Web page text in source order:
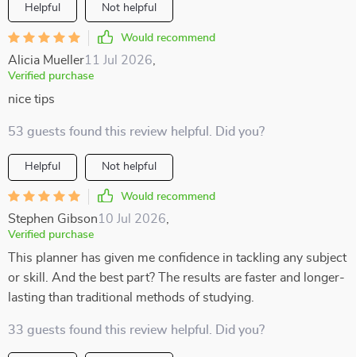
Helpful Not helpful
Would recommend
Alicia Mueller11 Jul 2026
Verified purchase
nice tips
53 guests found this review helpful. Did you?
Helpful Not helpful
Would recommend
Stephen Gibson10 Jul 2026
Verified purchase
This planner has given me confidence in tackling any subject
or skill. And the best part? The results are faster and longer-
lasting than traditional methods of studying.
33 guests found this review helpful. Did you?